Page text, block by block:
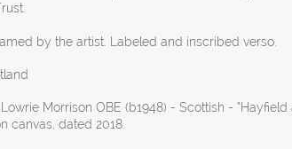
by the artist. Labeled and inscribed verso.
Morrison OBE (b1948) - Scottish - “Hayfield
canvas, dated 2018.